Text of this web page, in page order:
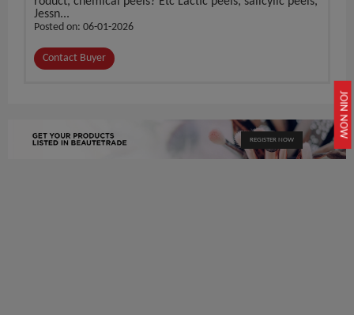
JOIN NOW
Jessn...
Posted on: 06-01-2026
Contact Buyer
REGISTER NOW